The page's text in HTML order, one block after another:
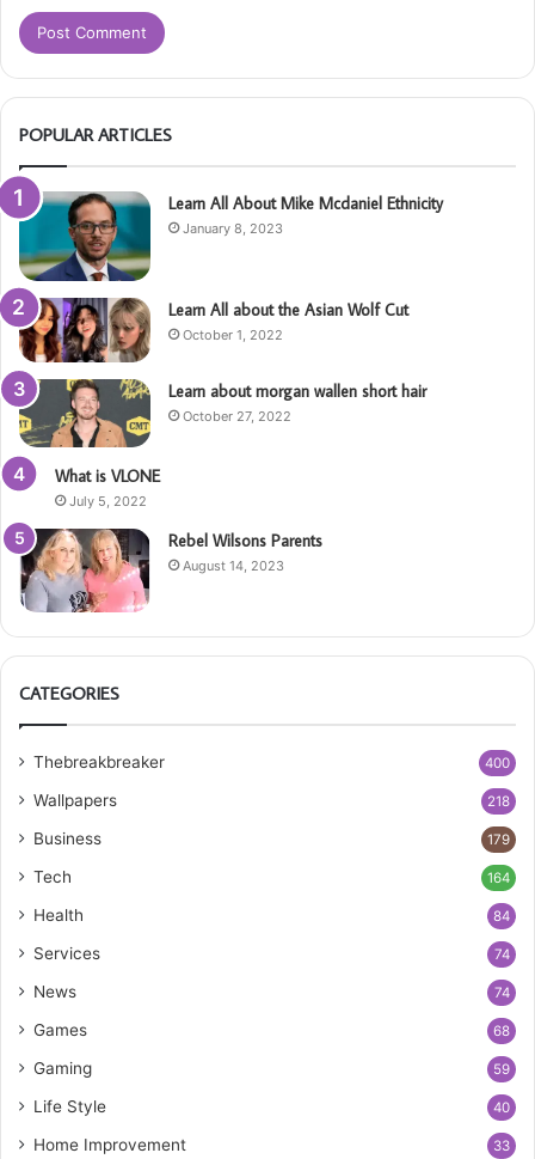
POPULAR ARTICLES
Learn All About Mike Mcdaniel Ethnicity
January 8, 2023
Learn All about the Asian Wolf Cut
October 1, 2022
Learn about morgan wallen short hair
October 27, 2022
What is VLONE
July 5, 2022
Rebel Wilsons Parents
August 14, 2023
CATEGORIES
Thebreakbreaker 400
Wallpapers 218
Business 179
Tech 164
Health 84
Services 74
News 74
Games 68
Gaming 59
Life Style 40
Home Improvement 33